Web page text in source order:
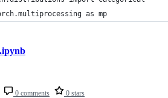
as mp
0 comments 0 stars